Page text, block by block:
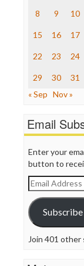
Raw Story
The Hill
The Onion
Truth Dig
8 9 10
15 16 17
22 23 24
29 30
31
« Sep Nov »
Email
Enter your
button to
Email
Address
Subscribe
Join 401 other